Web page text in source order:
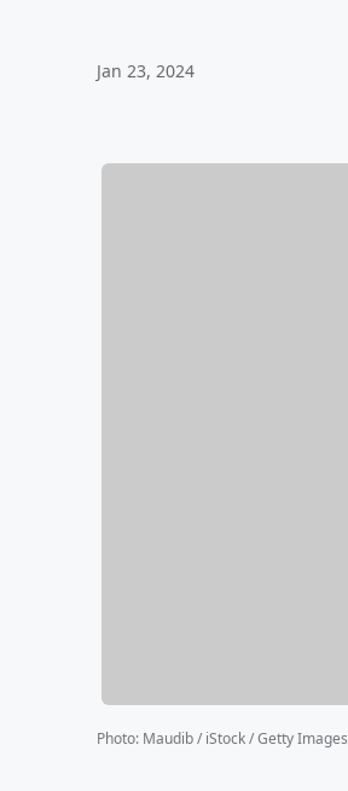
Jan 23, 2024
Photo: Maudib / iStock / Getty Images